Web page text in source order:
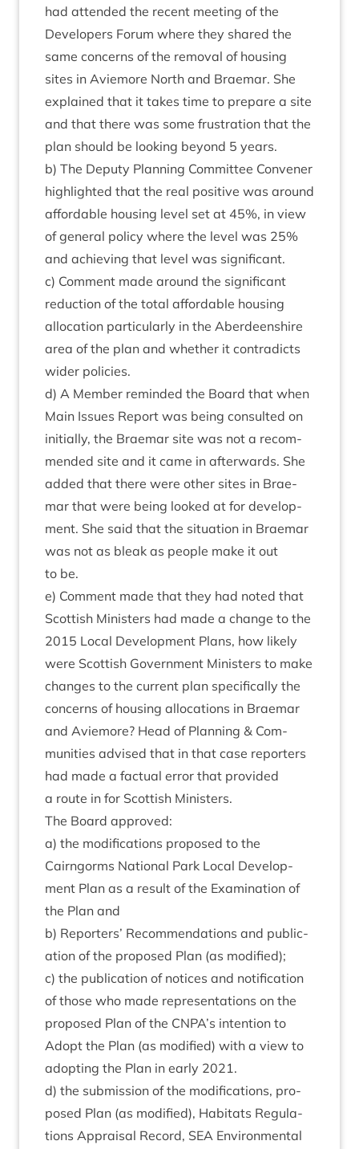
had atten­ded the recent meet­ing of the
Developers For­um where they shared the
same con­cerns of the remov­al of hous­ing
sites in Aviemore North and Brae­mar. She
explained that it takes time to pre­pare a site
and that there was some frus­tra­tion that the
plan should be look­ing bey­ond 5 years.
b) The Deputy Plan­ning Com­mit­tee Con­vener
high­lighted that the real pos­it­ive was around
afford­able hous­ing level set at 45%, in view
of gen­er­al policy where the level was 25%
and achiev­ing that level was significant.
c) Com­ment made around the sig­ni­fic­ant
reduc­tion of the total afford­able hous­ing
alloc­a­tion par­tic­u­larly in the Aber­deen­shire
area of the plan and wheth­er it con­tra­dicts
wider policies.
d) A Mem­ber reminded the Board that when
Main Issues Report was being con­sul­ted on
ini­tially, the Brae­mar site was not a recom­
men­ded site and it came in after­wards. She
added that there were oth­er sites in Brae­
mar that were being looked at for devel­op­
ment. She said that the situ­ation in Brae­mar
was not as bleak as people make it out
to be.
e) Com­ment made that they had noted that
Scot­tish Min­is­ters had made a change to the
2015 Loc­al Devel­op­ment Plans, how likely
were Scot­tish Gov­ern­ment Min­is­ters to make
changes to the cur­rent plan spe­cific­ally the
con­cerns of hous­ing alloc­a­tions in Brae­mar
and Aviemore? Head of Plan­ning & Com­
munit­ies advised that in that case report­ers
had made a fac­tu­al error that provided
a route in for Scot­tish Ministers.
The Board approved:
a) the modi­fic­a­tions pro­posed to the
Cairngorms Nation­al Park Loc­al Devel­op­
ment Plan as a res­ult of the Exam­in­a­tion of
the Plan and
b) Report­ers’ Recom­mend­a­tions and pub­lic­
a­tion of the pro­posed Plan (as modified);
c) the pub­lic­a­tion of notices and noti­fic­a­tion
of those who made rep­res­ent­a­tions on the
pro­posed Plan of the CNPA’s inten­tion to
Adopt the Plan (as mod­i­fied) with a view to
adopt­ing the Plan in early 2021.
d) the sub­mis­sion of the modi­fic­a­tions, pro­
posed Plan (as mod­i­fied), Hab­it­ats Reg­u­la­
tions Apprais­al Record, SEA Envir­on­ment­al